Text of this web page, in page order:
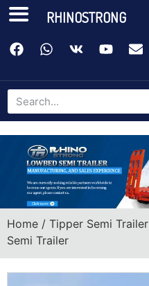
Home / Tipper Semi Trailer
Semi Trailer
RHINOSTRONG